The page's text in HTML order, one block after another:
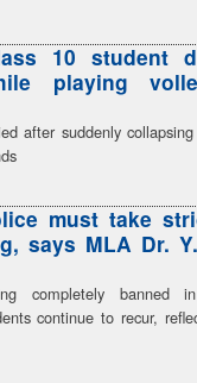
10 student
playing
after suddenly
must take
says MLA Dr.
completely banned
continue to recur,